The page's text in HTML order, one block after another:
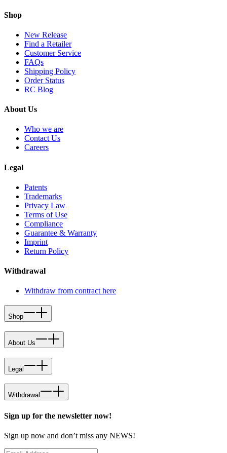
Shop
New Release
Find a Retailer
Customer Service
FAQs
Shipping Policy
Order Status
RC Blog
About Us
Who we are
Contact Us
Careers
Legal
Patents
Trademarks
Privacy Law
Terms of Use
Compliance
Guarantee & Warranty
Imprint
Return Policy
Withdrawal
Withdraw from contract here
Shop
About Us
Legal
Withdrawal
Sign up for the newsletter now!
Sign up now and don’t miss any NEWS!